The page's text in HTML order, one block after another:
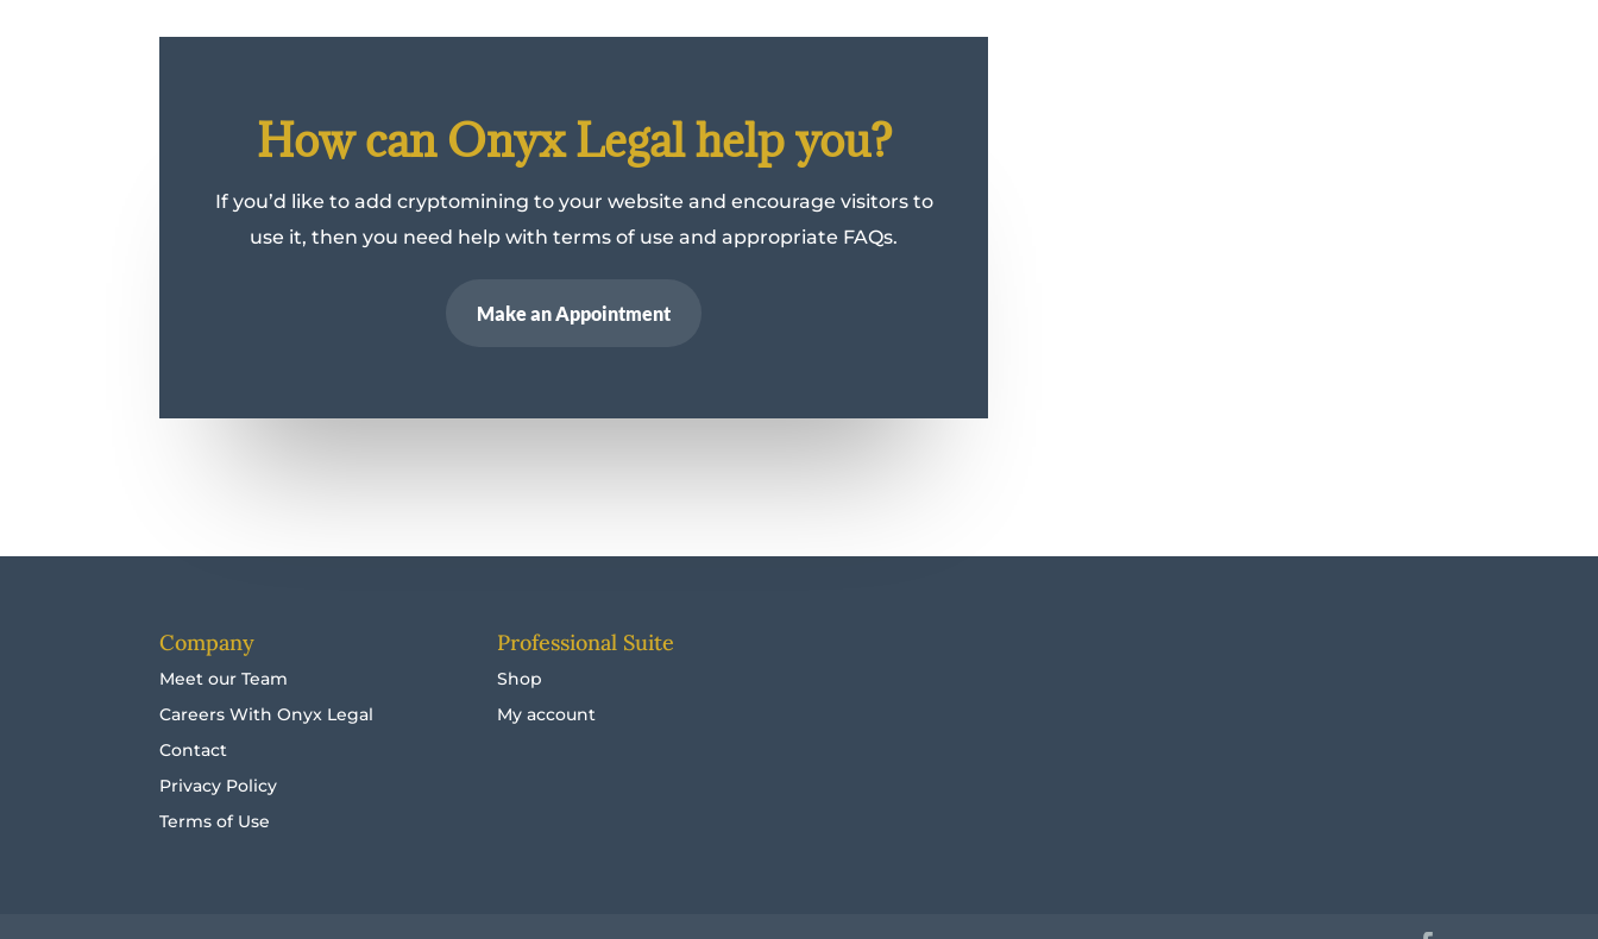
How can Onyx Legal help you?
If you’d like to add cryptomining to your website and encourage visitors to
use it, then you need help with terms of use and appropriate FAQs.
Make an Appointment
Company
Meet our Team
Careers With Onyx Legal
Contact
Privacy Policy
Terms of Use
Professional Suite
Shop
My account